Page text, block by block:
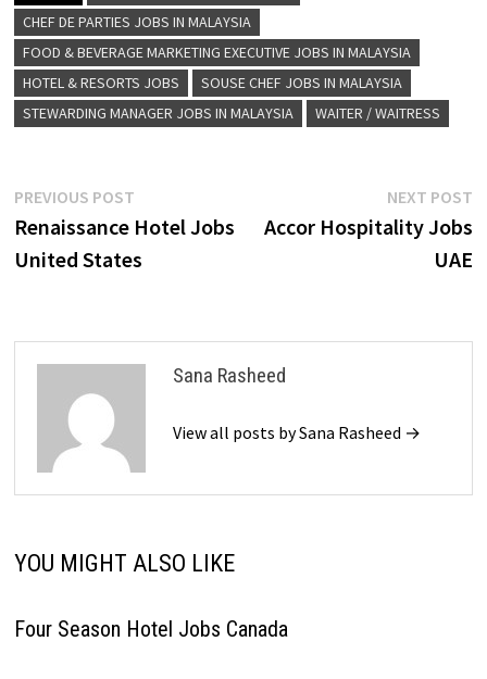
CHEF DE PARTIES JOBS IN MALAYSIA
FOOD & BEVERAGE MARKETING EXECUTIVE JOBS IN MALAYSIA
HOTEL & RESORTS JOBS
SOUSE CHEF JOBS IN MALAYSIA
STEWARDING MANAGER JOBS IN MALAYSIA
WAITER / WAITRESS
Post
navigation
PREVIOUS POSTPrevious
post:
Renaissance Hotel Jobs
United States
NEXT POST
Accor Hospitality Jobs
UAE
Sana Rasheed
View all posts by Sana Rasheed →
YOU MIGHT ALSO LIKE
Four Season Hotel Jobs Canada